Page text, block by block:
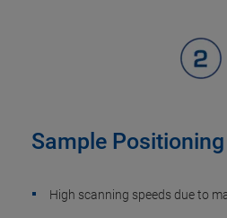
Sample Positioning
High scanning speeds due to